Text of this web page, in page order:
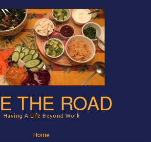
THE ROAD
Having A Life Beyond Work
Home